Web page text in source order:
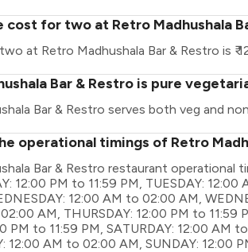
cost for two at Retro Madhushala
at Retro Madhushala Bar & Restro is ₹
Bar & Restro is pure
Bar & Restro serves both veg and
operational timings of Retro
Bar & Restro restaurant operational
12:00 PM to 11:59 PM, TUESDAY:
12:00 AM to 02:00 AM,
AM, THURSDAY: 12:00 PM to 11:59
PM to 11:59 PM, SATURDAY: 12:00 AM
12:00 AM to 02:00 AM, SUNDAY: 12:00